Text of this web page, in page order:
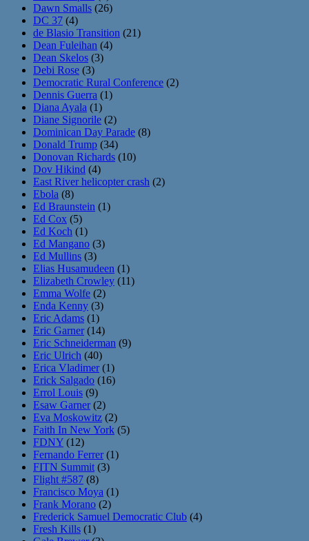
Dawn Smalls (26)
DC 37 (4)
de Blasio Transition (21)
Dean Fuleihan (4)
Dean Skelos (3)
Debi Rose (3)
Democratic Rural Conference (2)
Dennis Guerra (1)
Diana Ayala (1)
Diane Signorile (2)
Dominican Day Parade (8)
Donald Trump (34)
Donovan Richards (10)
Dov Hikind (4)
East River helicopter crash (2)
Ebola (8)
Ed Braunstein (1)
Ed Cox (5)
Ed Koch (1)
Ed Mangano (3)
Ed Mullins (3)
Elias Husamudeen (1)
Elizabeth Crowley (11)
Emma Wolfe (2)
Enda Kenny (3)
Eric Adams (1)
Eric Garner(14)
Eric Schneiderman (9)
Eric Ulrich (40)
Erica Vladimer(1)
Erick Salgado (16)
Errol Louis (9)
Esaw Garner(2)
Eva Moskowitz (2)
Faith In New York (5)
FDNY (12)
Fernando Ferrer(1)
FITN Summit (3)
Flight #587 (8)
Francisco Moya (1)
Frank Morano (2)
Frederick Samuel Democratic Club (4)
Fresh Kills (1)